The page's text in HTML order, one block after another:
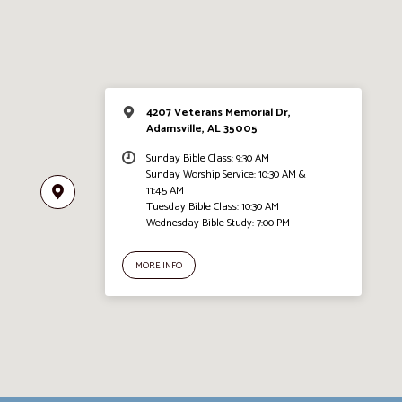
4207 Veterans Memorial Dr,
Adamsville, AL 35005
Sunday Bible Class: 9:30 AM
Sunday Worship Service: 10:30 AM &
11:45 AM
Tuesday Bible Class: 10:30 AM
Wednesday Bible Study: 7:00 PM
MORE INFO